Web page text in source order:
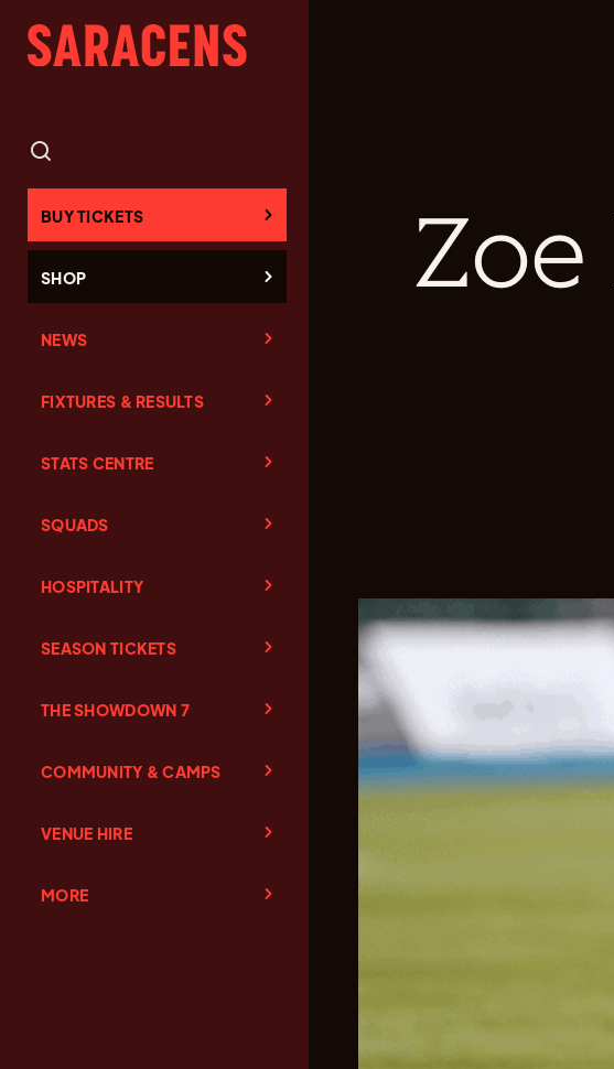
BUY TICKETS
SHOP
NEWS
FIXTURES & RESULTS
STATS CENTRE
SQUADS
HOSPITALITY
SEASON TICKETS
THE SHOWDOWN 7
COMMUNITY & CAMPS
VENUE HIRE
MORE